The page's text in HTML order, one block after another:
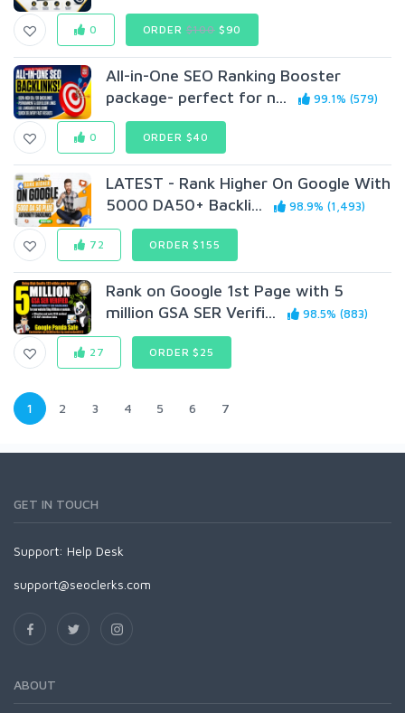
0 ORDER$100$90
All-in-One SEO Ranking Booster
package- perfect for n...
99.1% (579)
0 ORDER $40
LATEST - Rank Higher On Google With
5000 DA50+ Backli...
98.9% (1,493)
72 ORDER $155
Rank on Google 1st Page with 5
million GSA SER Verifi...
98.5% (883)
27 ORDER $25
1 2 3 4 5 6 7
GET IN TOUCH
Support: Help Desk
support@seoclerks.com
ABOUT